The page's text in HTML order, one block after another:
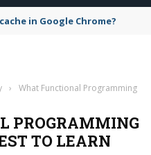
ideas feature
›
What Functional Programming
PROGRAMMING
TO LEARN